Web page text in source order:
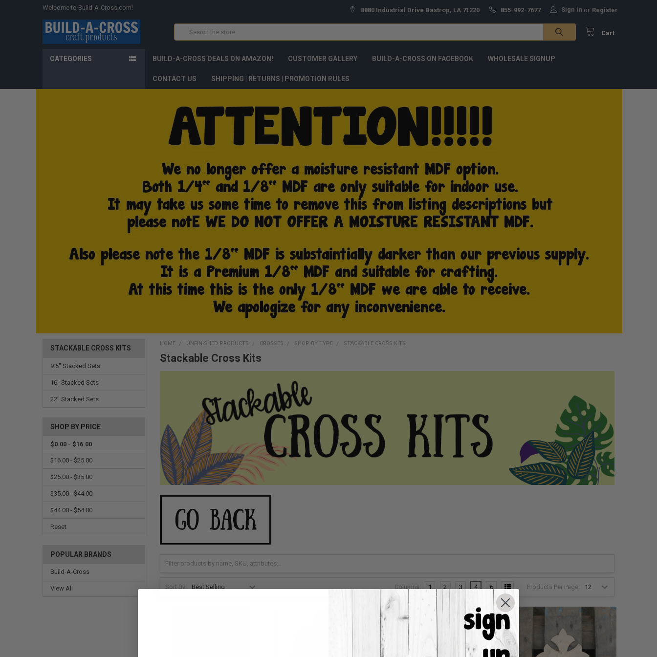
Welcome to Build-A-Cross.com! 8880 Industrial Drive Bastrop, LA 71220 855-992-7677 Sign in or Register
Cart
CATEGORIES BUILD-A-CROSS DEALS ON AMAZON! CUSTOMER GALLERY BUILD-A-CROSS ON FACEBOOK WHOLESALE SIGNUP
CONTACT US SHIPPING | RETURNS | PROMOTION RULES
STACKABLE CROSS KITS
9.5'' Stacked Sets
16'' Stacked Sets
22'' Stacked Sets
SHOP BY PRICE
$0.00 - $16.00
$16.00 - $25.00
$25.00 - $35.00
$35.00 - $44.00
$44.00 - $54.00
Reset
POPULAR BRANDS
Build-A-Cross
View All
HOME UNFINISHED PRODUCTS CROSSES SHOP BY TYPE STACKABLE CROSS KITS
Stackable Cross Kits
Sort By: Products Per Page:
Columns: 1 2 3 4 6